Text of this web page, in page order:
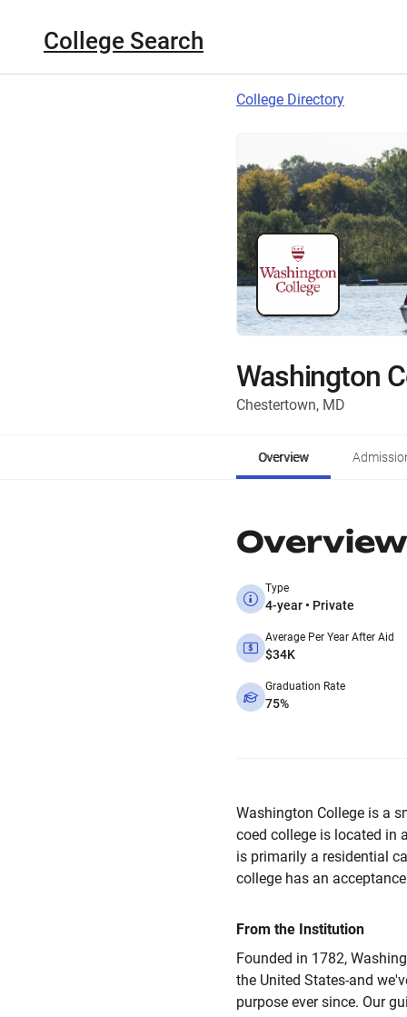
College Search
College Directory
Washington
Chestertown, MD
Overview
Overview
Type
4-year • Private
Average Per Year After Aid
$34K
Graduation Rate
75%
Washington College is a
coed college is located in
is primarily a residential
college has an
From the Institution
Founded in 1782,
the United States-and
purpose ever since. Our